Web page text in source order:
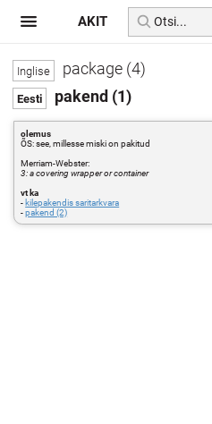
package (4)
pakend (1)
olemus
ÕS: see, millesse miski on pakitud
Merriam-Webster:
3: a covering wrapper or container
vt ka
- kilepakendis saritarkvara
-pakend (2)
AKIT